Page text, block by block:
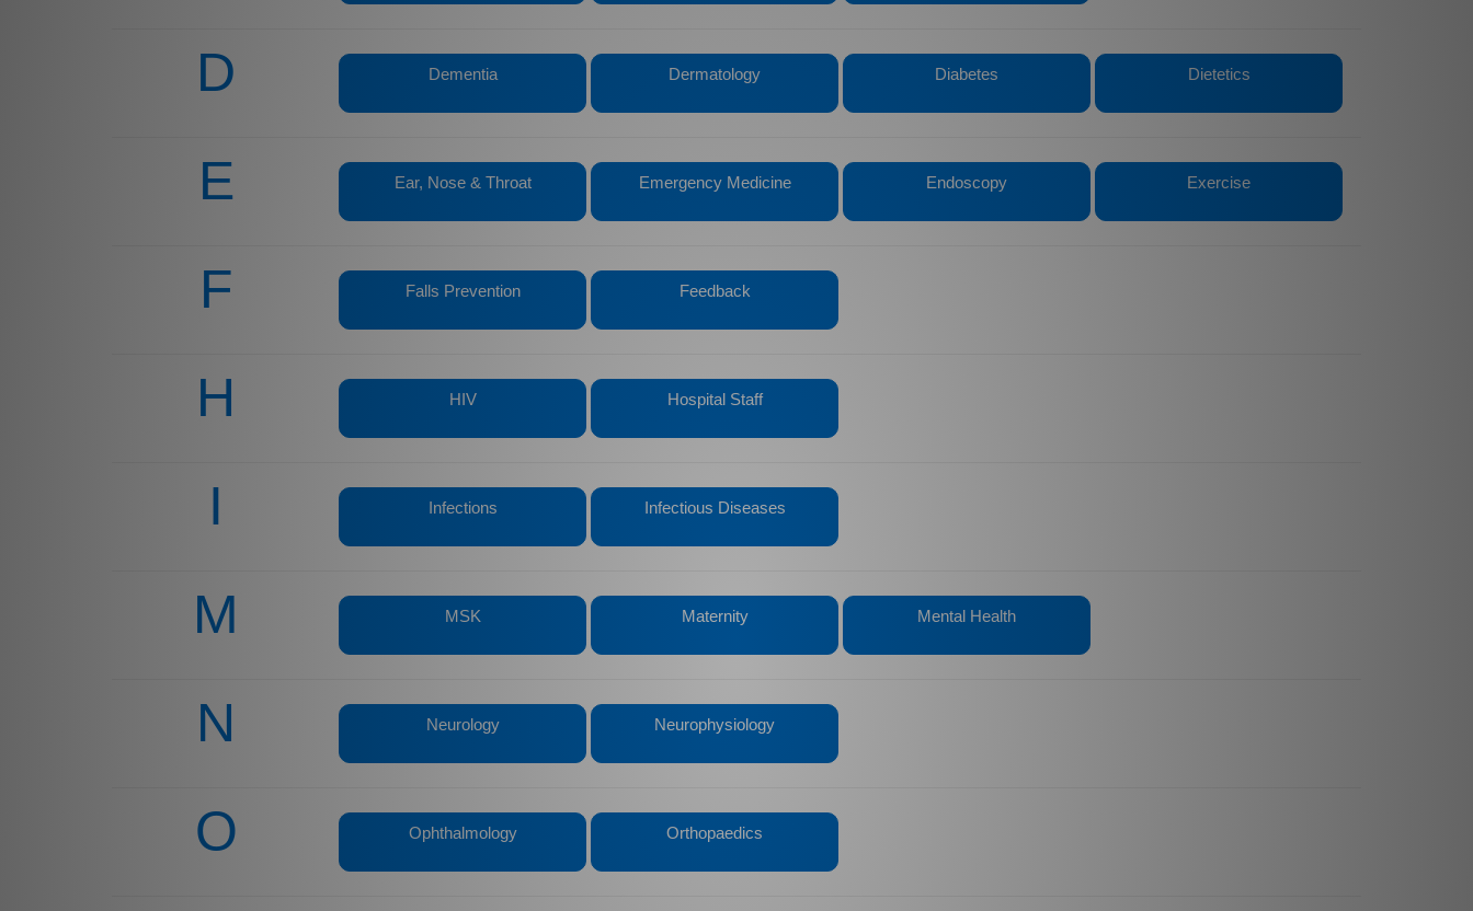
D Dementia Dermatology Diabetes Dietetics
E Ear, Nose & Throat Emergency Medicine Endoscopy Exercise
F Falls Prevention Feedback
H HIV Hospital Staff
I Infections Infectious Diseases
M MSK Maternity Mental Health
N Neurology Neurophysiology
O Ophthalmology Orthopaedics